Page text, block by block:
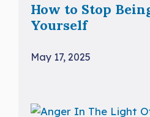
How to Stop
Yourself
May 17, 2025